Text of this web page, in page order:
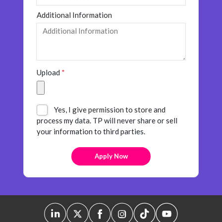
Technology
Travel, hospitality, and cargo
Additional Information
Upload *
Yes, I give permission to store and
process my data. TP will never share or sell
your information to third parties.